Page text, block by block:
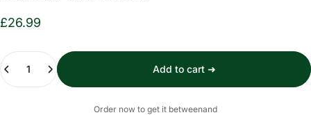
£26.99
Add to cart ➜
Order now to get it betweenand